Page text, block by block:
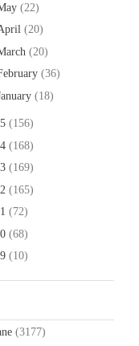
(22)
(20)
(20)
(36)
(18)
(156)
(168)
(169)
(165)
(72)
(68)
(10)
(3177)